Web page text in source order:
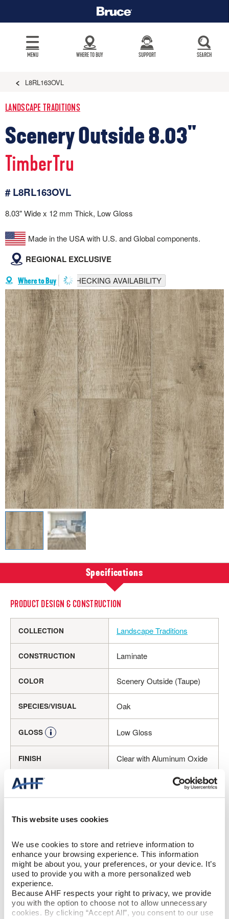
This website uses cookies
We use cookies to store and retrieve information to
enhance your browsing experience. This information
might be about you, your preferences, or your device. It’s
used to provide you with a more personalized web
experience.
Because AHF respects your right to privacy, we provide
you with the option to choose not to allow unnecessary
cookies. By clicking “Accept All”, you consent to our use
MENU WHERE TO BUY SUPPORT SEARCH
L8RL163OVL
LANDSCAPE TRADITIONS
Scenery Outside 8.03"
TimberTru
# L8RL163OVL
8.03" Wide x 12 mm Thick, Low Gloss
Made in the USA with U.S. and Global components.
REGIONAL EXCLUSIVE
Where to Buy CHECKING AVAILABILITY
Specifications
PRODUCT DESIGN & CONSTRUCTION
COLLECTION Landscape Traditions
CONSTRUCTION Laminate
COLOR Scenery Outside (Taupe)
SPECIES/VISUAL Oak
GLOSS Low Gloss
FINISH Clear with Aluminum Oxide
EDGE DETAIL
PRODUCT DIMENSIONS
PLANK WIDTH 8.03"